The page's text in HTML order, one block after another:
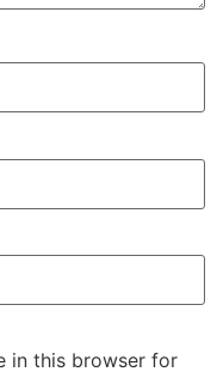
in this browser for